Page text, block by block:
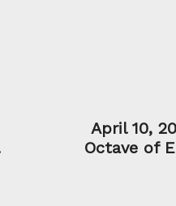
April 10,
Octave of